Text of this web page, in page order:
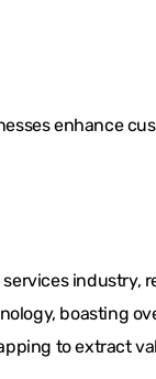
enhance
boasting
to extract